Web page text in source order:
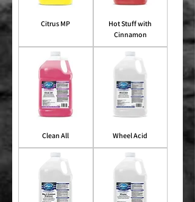
Citrus MP
Hot Stuff with
Cinnamon
Clean All Wheel Acid